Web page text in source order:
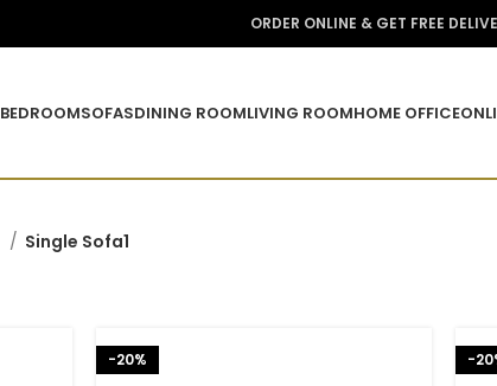
ORDER ONLINE & GET FREE
BEDROOMSOFASDINING ROOMLIVING ROOMHOME OFFICE
Single Sofa1
-20% -